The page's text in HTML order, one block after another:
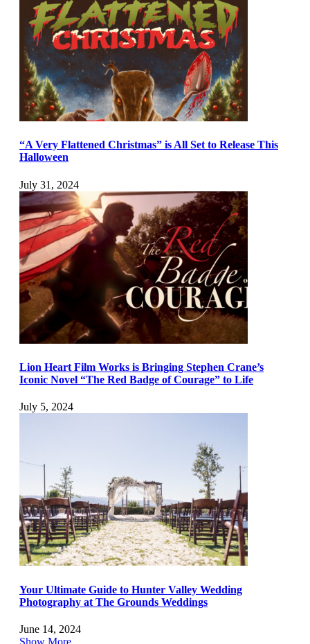
“A Very Flattened Christmas” is All Set to Release This
Halloween
July 31, 2024
Lion Heart Film Works is Bringing Stephen Crane’s
Iconic Novel “The Red Badge of Courage” to Life
July 5, 2024
Your Ultimate Guide to Hunter Valley Wedding
Photography at The Grounds Weddings
June 14, 2024
Show More